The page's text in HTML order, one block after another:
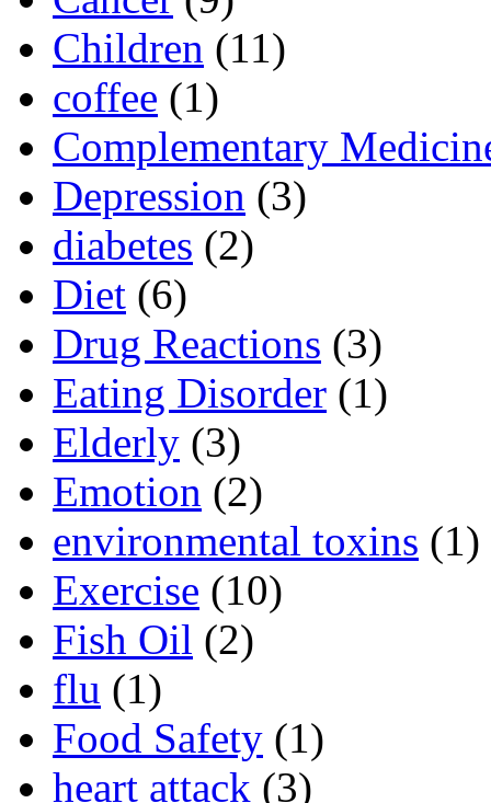
Children (11)
coffee (1)
Complementary
Depression (3)
diabetes (2)
Diet (6)
Drug Reactions (3)
Eating Disorder (1)
Elderly (3)
Emotion (2)
environmental toxins (1)
Exercise (10)
Fish Oil (2)
flu (1)
Food Safety (1)
heart attack (3)